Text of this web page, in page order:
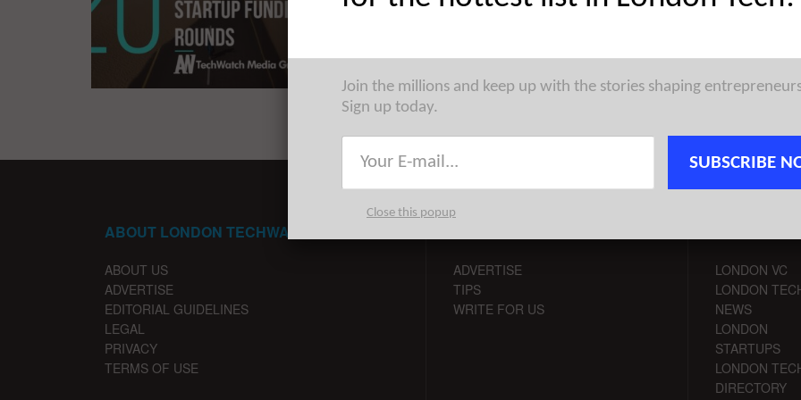
ABOUT LONDON TECHWATCH
ABOUT US
ADVERTISE
EDITORIAL GUIDELINES
LEGAL
PRIVACY
TERMS OF USE
ADVERTISE
TIPS
WRITE FOR US
LONDON VC
LONDON
NEWS
LONDON
STARTUPS
LONDON
DIRECTORY
Join the millions and keep up with the stories shaping
Sign up today.
SUBSCRIBE
Close this popup